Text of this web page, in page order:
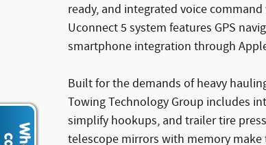
ready, and integrated voice
Uconnect 5 system features GPS
smartphone integration through
Built for the demands of heavy
Towing Technology Group includes
simplify hookups, and trailer tire
telescope mirrors with memory